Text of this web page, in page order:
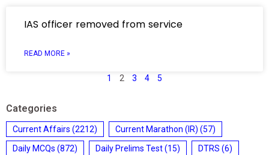
IAS officer removed from service
READ MORE »
1 2 3 4 5
Categories
Current Affairs (2212) Current Marathon (IR) (57)
Daily MCQs (872) Daily Prelims Test(15) DTRS (6)